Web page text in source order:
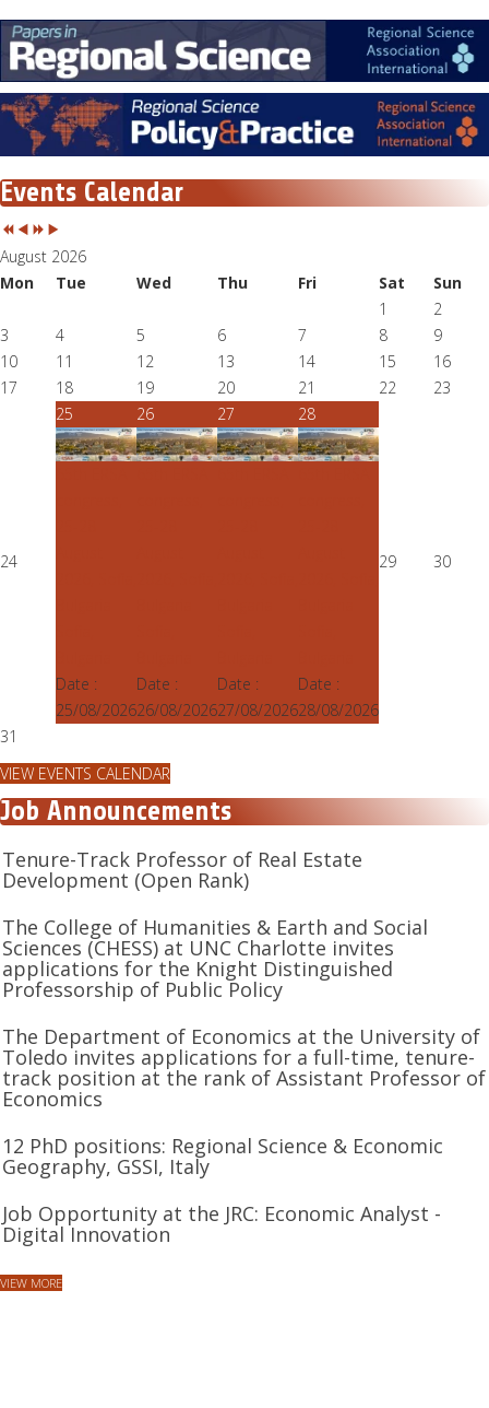
Events Calendar
August 2026
Mon
Tue Wed Thu Fri Sat
Sun
1
2
3
4 5 6 7 8
9
10
11 12 13 14 15
16
17
18 19 20 21 22 23
24
25
Date :
25/08/2026
26
Date :
26/08/2026
27
Date :
27/08/2026
28
Date :
28/08/2026
29 30
31
VIEW EVENTS CALENDAR
Job Announcements
Tenure-Track Professor of Real Estate
Development (Open Rank)
The College of Humanities & Earth and Social
Sciences (CHESS) at UNC Charlotte invites
applications for the Knight Distinguished
Professorship of Public Policy
The Department of Economics at the University of
Toledo invites applications for a full-time, tenure-
track position at the rank of Assistant Professor of
Economics
12 PhD positions: Regional Science & Economic
Geography, GSSI, Italy
Job Opportunity at the JRC: Economic Analyst -
Digital Innovation
VIEW MORE